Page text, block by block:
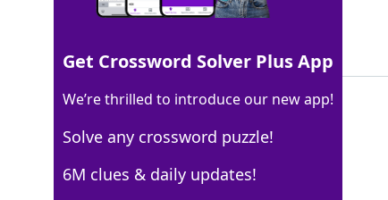
100% CPA
3 Letters
Crossword Answers
Get Crossword Solver Plus App
We’re thrilled to introduce our new app!
Solve any crossword puzzle!
6M clues & daily updates!